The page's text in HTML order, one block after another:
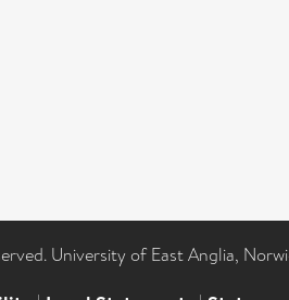
University of East Anglia,